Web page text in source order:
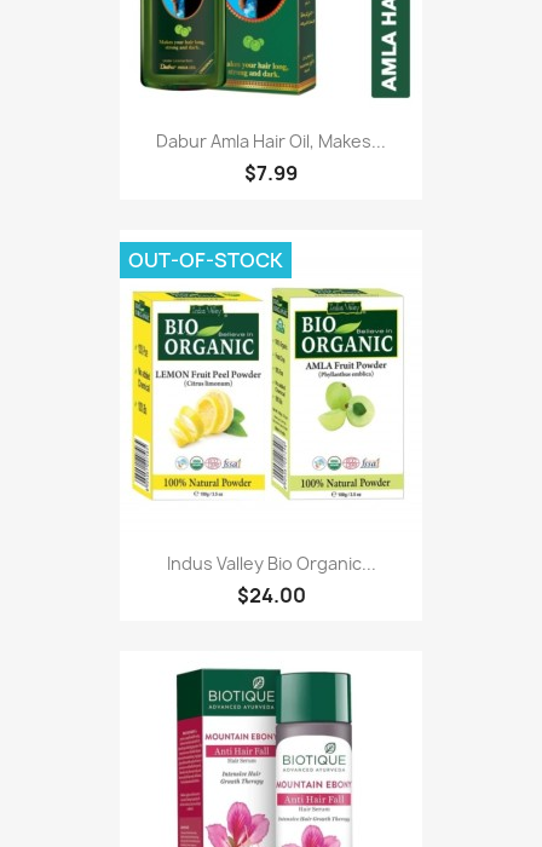
Dabur Amla Hair Oil, Makes...
$7.99
Indus Valley Bio Organic...
$24.00
OUT-OF-STOCK